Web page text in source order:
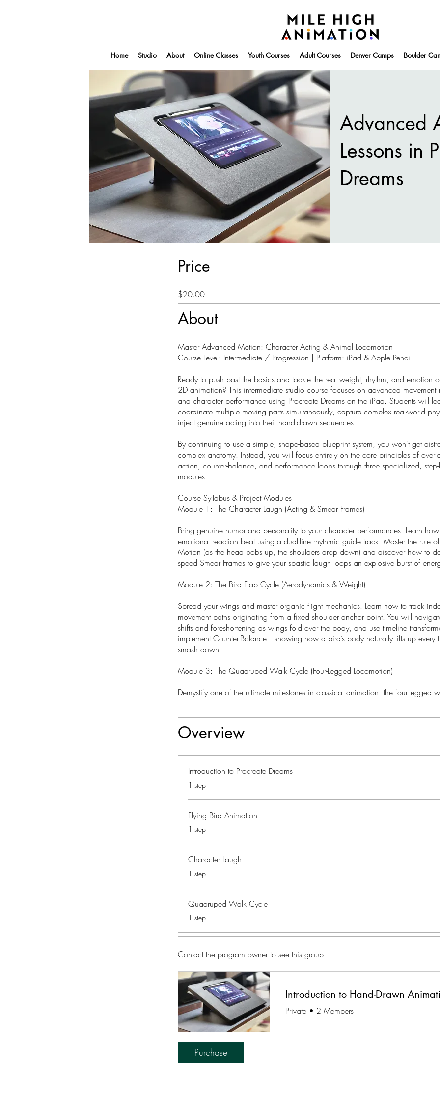
Home Studio About Online Classes Youth Courses Adult Courses Denver Camps Boulder
Advanced
Lessons in
Dreams
Price
$20.00
About
Master Advanced Motion: Character Acting & Animal Locomotion
Course Level: Intermediate / Progression | Platform: iPad & Apple Pencil
Ready to push past the basics and tackle the real weight, rhythm, and emotion
2D animation? This intermediate studio course focuses on advanced movement
and character performance using Procreate Dreams on the iPad. Students will
coordinate multiple moving parts simultaneously, capture complex real-world
inject genuine acting into their hand-drawn sequences.
By continuing to use a simple, shape-based blueprint system, you won't get
complex anatomy. Instead, you will focus entirely on the core principles of
action, counter-balance, and performance loops through three specialized, step-
modules.
Course Syllabus & Project Modules
Module 1: The Character Laugh (Acting & Smear Frames)
Bring genuine humor and personality to your character performances! Learn
emotional reaction beat using a dual-line rhythmic guide track. Master the rule
Motion (as the head bobs up, the shoulders drop down) and discover how to
speed Smear Frames to give your spastic laugh loops an explosive burst of
Module 2: The Bird Flap Cycle (Aerodynamics & Weight)
Spread your wings and master organic flight mechanics. Learn how to track
movement paths originating from a fixed shoulder anchor point. You will
shifts and foreshortening as wings fold over the body, and use timeline
implement Counter-Balance—showing how a bird’s body naturally lifts up every
smash down.
Module 3: The Quadruped Walk Cycle (Four-Legged Locomotion)
Demystify one of the ultimate milestones in classical animation: the four-legged
Overview
Introduction to Procreate Dreams
.1 step
Flying Bird Animation
.1 step
Character Laugh
.1 step
Quadruped Walk Cycle
.1 step
Contact the program owner to see this group.
Introduction to Hand-Drawn
Private • 2 Members
Purchase